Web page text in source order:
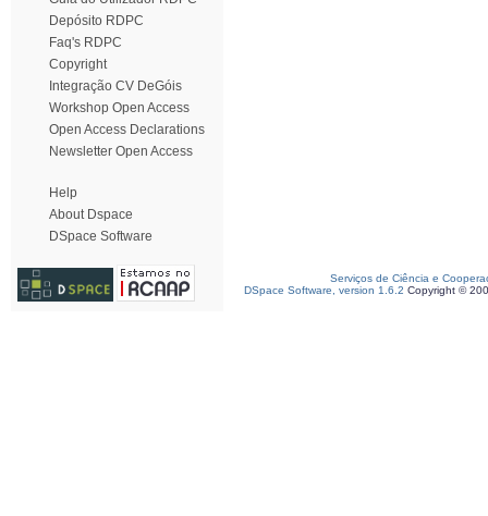
Depósito RDPC
Faq's RDPC
Copyright
Integração CV DeGóis
Workshop Open Access
Open Access Declarations
Newsletter Open Access
Help
About Dspace
DSpace Software
Serviços de Ciência e
DSpace Software, version 1.6.2 Copyright ©